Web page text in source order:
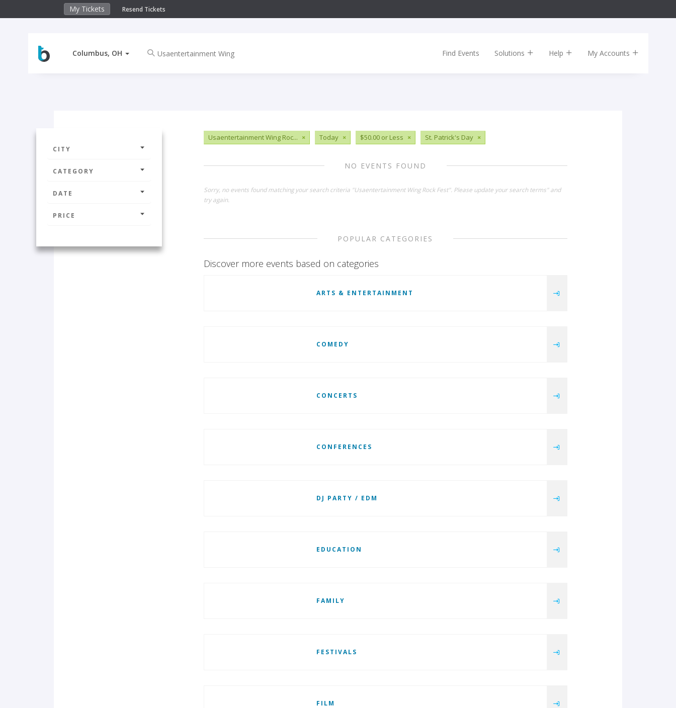
My Tickets Resend Tickets
Columbus, OH Find Events Solutions Help My Accounts
CITY
CATEGORY
DATE
PRICE
Usaentertainment Wing Roc... × Today × $50.00 or Less × St. Patrick's Day ×
NO EVENTS FOUND
Sorry, no events found matching your search criteria "Usaentertainment Wing Rock Fest". Please update your search terms" and
try again.
POPULAR CATEGORIES
Discover more events based on categories
ARTS & ENTERTAINMENT
COMEDY
CONCERTS
CONFERENCES
DJ PARTY / EDM
EDUCATION
FAMILY
FESTIVALS
FILM